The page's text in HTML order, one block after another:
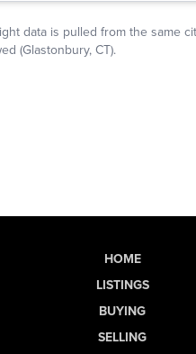
HOME
LISTINGS
BUYING
SELLING